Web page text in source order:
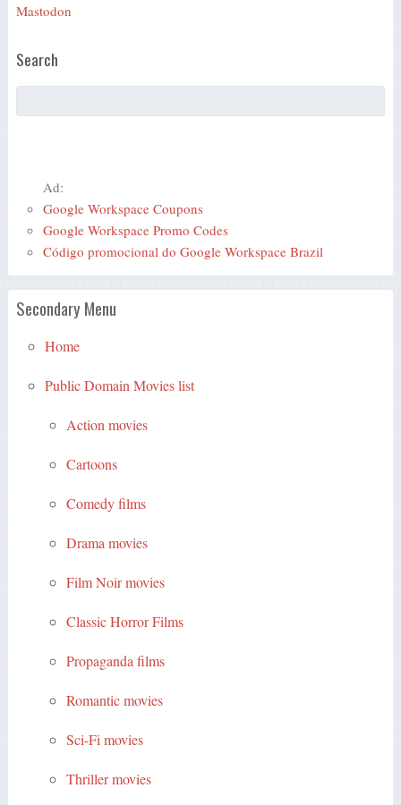
Mastodon
Search
Ad:
Google Workspace Coupons
Google Workspace Promo Codes
Código promocional do Google Workspace Brazil
Secondary Menu
Home
Public Domain Movies list
Action movies
Cartoons
Comedy films
Drama movies
Film Noir movies
Classic Horror Films
Propaganda films
Romantic movies
Sci-Fi movies
Thriller movies